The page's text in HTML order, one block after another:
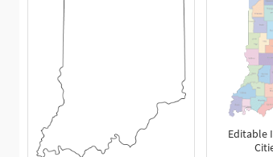
Editable